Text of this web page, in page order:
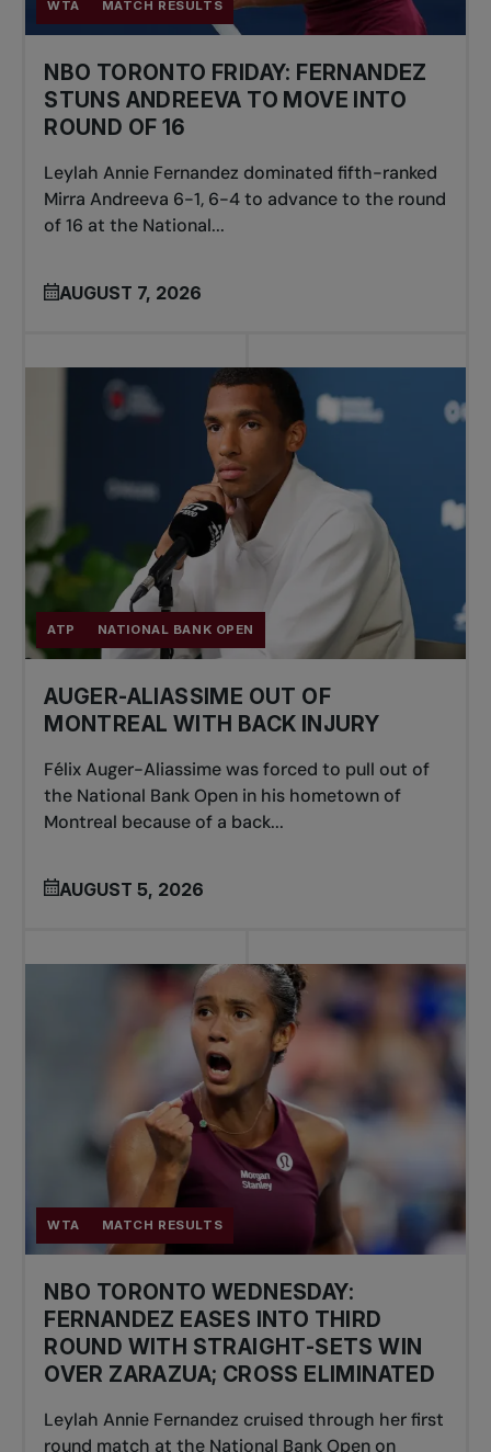
WTA MATCH RESULTS
NBO TORONTO FRIDAY: FERNANDEZ
STUNS ANDREEVA TO MOVE INTO
ROUND OF 16
Leylah Annie Fernandez dominated fifth-ranked
Mirra Andreeva 6-1, 6-4 to advance to the round
of 16 at the National...
AUGUST 7, 2026
ATP NATIONAL BANK OPEN
AUGER-ALIASSIME OUT OF
MONTREAL WITH BACK INJURY
Félix Auger-Aliassime was forced to pull out of
the National Bank Open in his hometown of
Montreal because of a back...
AUGUST 5, 2026
WTA MATCH RESULTS
NBO TORONTO WEDNESDAY:
FERNANDEZ EASES INTO THIRD
ROUND WITH STRAIGHT-SETS WIN
OVER ZARAZUA; CROSS ELIMINATED
Leylah Annie Fernandez cruised through her first
round match at the National Bank Open on